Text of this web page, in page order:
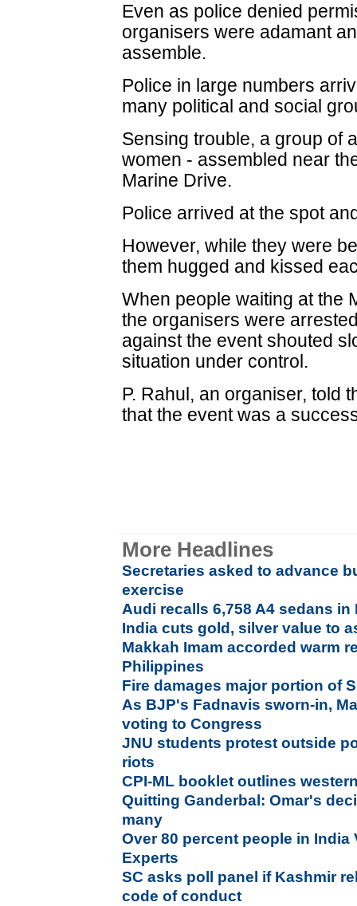
Even as police denied
organisers were adamant
assemble.
Police in large numbers
many political and social
Sensing trouble, a group of
women - assembled near
Marine Drive.
Police arrived at the spot
However, while they were
them hugged and kissed
When people waiting at the
the organisers were
against the event shouted
situation under control.
P. Rahul, an organiser, told
that the event was a
More Headlines
Secretaries asked to advance
exercise
Audi recalls 6,758 A4 sedans in
India cuts gold, silver value to
Makkah Imam accorded warm
Philippines
Fire damages major portion of
As BJP's Fadnavis sworn-in,
voting to Congress
JNU students protest outside
riots
CPI-ML booklet outlines
Quitting Ganderbal: Omar's
many
Over 80 percent people in India
Experts
SC asks poll panel if Kashmir
code of conduct